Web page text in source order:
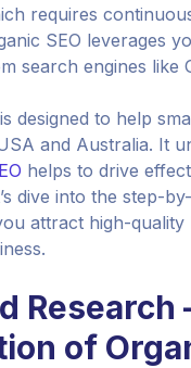
requires
SEO leverages
search engines like
designed to help
and Australia. It
helps to drive
dive into the step-
attract high-quality
Research
of